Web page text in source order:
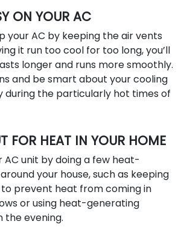
ON YOUR AC
your AC by keeping the air vents
it run too cool for too long, you’ll
longer and runs more smoothly.
and be smart about your cooling
during the particularly hot times of
FOR HEAT IN YOUR HOME
AC unit by doing a few heat-
your house, such as keeping
prevent heat from coming in
or using heat-generating
the evening.